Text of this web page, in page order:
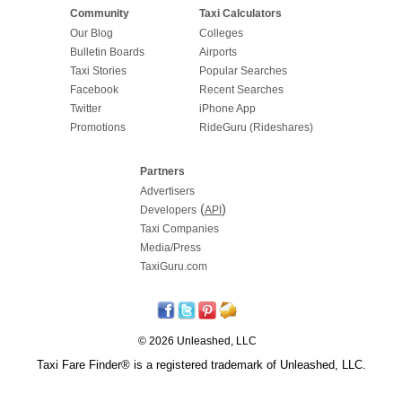
Community
Our Blog
Bulletin Boards
Taxi Stories
Facebook
Twitter
Promotions
Taxi Calculators
Colleges
Airports
Popular Searches
Recent Searches
iPhone App
RideGuru (Rideshares)
Partners
Advertisers
Developers(API )
Taxi Companies
Media/Press
TaxiGuru.com
© 2026 Unleashed, LLC
Taxi Fare Finder® is a registered trademark of Unleashed, LLC.